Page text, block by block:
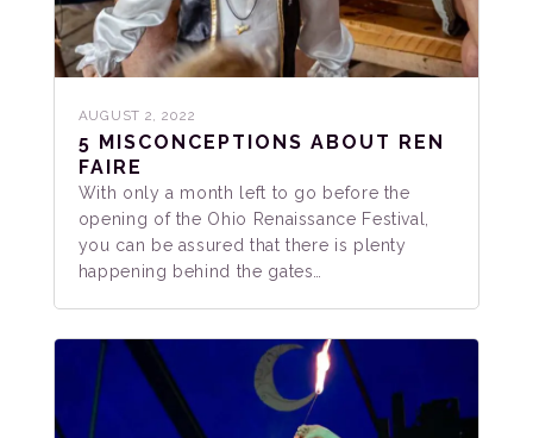
AUGUST 2, 2022
5 MISCONCEPTIONS ABOUT REN
FAIRE
With only a month left to go before the
opening of the Ohio Renaissance Festival,
you can be assured that there is plenty
happening behind the gates…